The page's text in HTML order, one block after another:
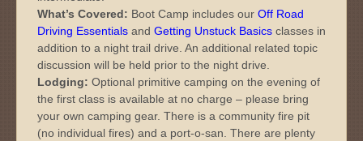
What’s Covered: Boot Camp includes our Off Road
Driving Essentials and Getting Unstuck Basics classes in
addition to a night trail drive. An additional related topic
discussion will be held prior to the night drive.
Lodging: Optional primitive camping on the evening of
the first class is available at no charge – please bring
your own camping gear. There is a community fire pit
(no individual fires) and a port-o-san. There are plenty